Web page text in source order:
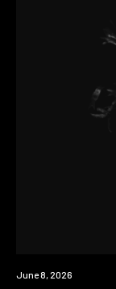
Premiere
June 8, 2026